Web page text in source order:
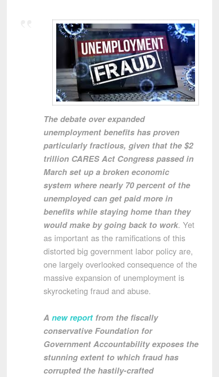
The debate over expanded
unemployment benefits has proven
particularly fractious, given that the $2
trillion CARES Act Congress passed in
March set up a broken economic
system where nearly 70 percent of the
unemployed can get paid more in
benefits while staying home than they
would make by going back to work. Yet
as important as the ramifications of this
distorted big government labor policy are,
one largely overlooked consequence of the
massive expansion of unemployment is
skyrocketing fraud and abuse.
A new report from the fiscally
conservative Foundation for
Government Accountability exposes the
stunning extent to which fraud has
corrupted the hastily-crafted